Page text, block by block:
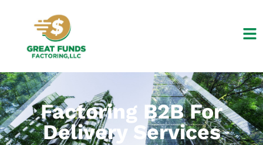
Factoring B2B For
Delivery Services